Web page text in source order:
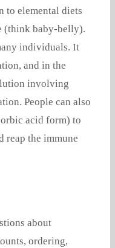
to elemental diets
(think baby-belly).
individuals. It
and in the
involving
People can also
acid form) to
reap the immune
about
ordering,